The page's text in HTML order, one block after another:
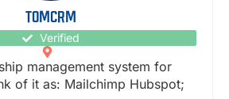
TOMCRM
Verified
management system for
of it as: Mailchimp Hubspot;